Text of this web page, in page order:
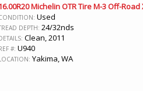
Michelin OTR Tire M-3 Off-
Used
DEPTH: 24/32nds
Clean, 2011
#: U940
Yakima, WA